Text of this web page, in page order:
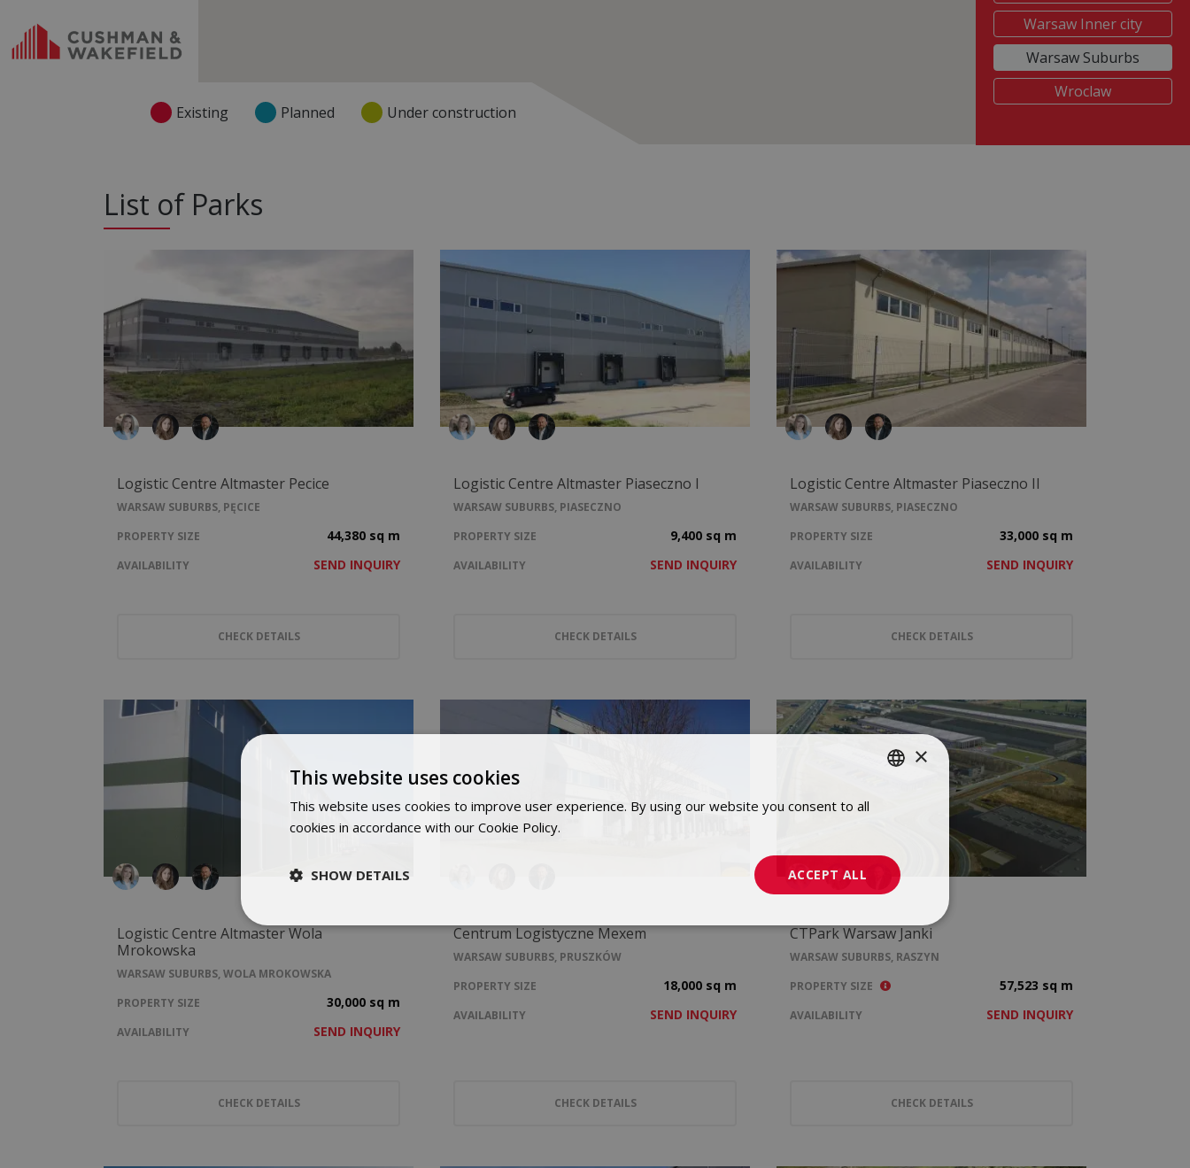
Existing Planned Under construction
Warsaw Inner city
Warsaw Suburbs
Wroclaw
List of Parks
Logistic Centre Altmaster Pecice
WARSAW SUBURBS, PĘCICE
PROPERTY SIZE
44,380 sq m
AVAILABILITY SEND INQUIRY
CHECK DETAILS
Logistic Centre Altmaster Piaseczno I
WARSAW SUBURBS, PIASECZNO
PROPERTY SIZE
9,400 sq m
AVAILABILITY SEND INQUIRY
CHECK DETAILS
Logistic Centre Altmaster Piaseczno II
WARSAW SUBURBS, PIASECZNO
PROPERTY SIZE
33,000 sq m
AVAILABILITY SEND INQUIRY
CHECK DETAILS
Logistic Centre Altmaster Wola
Mrokowska
WARSAW SUBURBS, WOLA MROKOWSKA
PROPERTY SIZE
30,000 sq m
AVAILABILITY SEND INQUIRY
CHECK DETAILS
Centrum Logistyczne Mexem
WARSAW SUBURBS, PRUSZKÓW
PROPERTY SIZE
18,000 sq m
AVAILABILITY SEND INQUIRY
CHECK DETAILS
CTPark Warsaw Janki
WARSAW SUBURBS, RASZYN
PROPERTY SIZE
57,523 sq m
AVAILABILITY SEND INQUIRY
CHECK DETAILS
×
This website uses cookies
This website uses cookies to improve user experience. By using our website you consent to all
cookies in accordance with our Cookie Policy.
ACCEPT ALL
SHOW DETAILS